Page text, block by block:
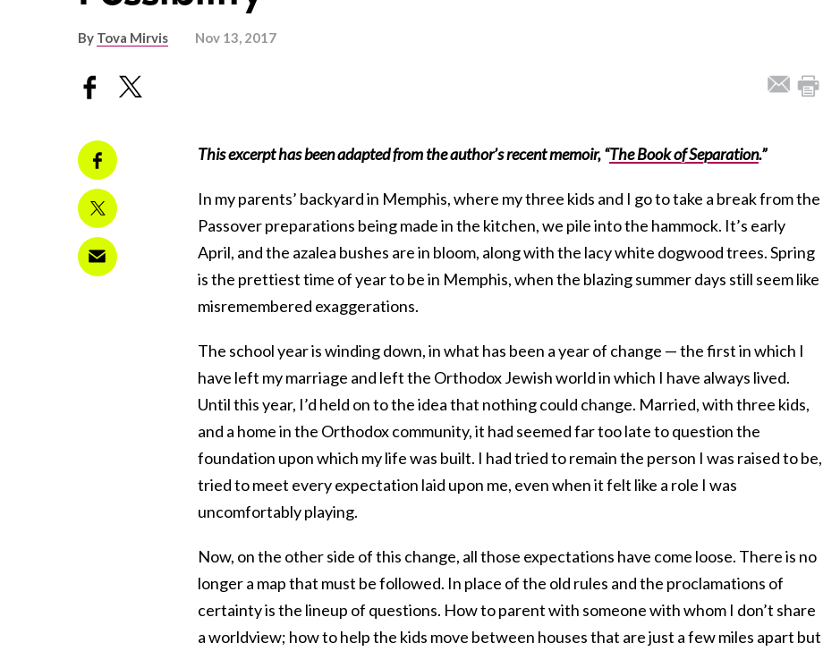
By Tova Mirvis Nov 13, 2017
This excerpt has been adapted from the author’s recent memoir,“The Book of Separation.”
In my parents’ backyard in Memphis, where my three kids and I go to take a break from the
Passover preparations being made in the kitchen, we pile into the hammock. It’s early
April, and the azalea bushes are in bloom, along with the lacy white dogwood trees. Spring
is the prettiest time of year to be in Memphis, when the blazing summer days still seem like
misremembered exaggerations.
The school year is winding down, in what has been a year of change — the first in which I
have left my marriage and left the Orthodox Jewish world in which I have always lived.
Until this year, I’d held on to the idea that nothing could change. Married, with three kids,
and a home in the Orthodox community, it had seemed far too late to question the
foundation upon which my life was built. I had tried to remain the person I was raised to be,
tried to meet every expectation laid upon me, even when it felt like a role I was
uncomfortably playing.
Now, on the other side of this change, all those expectations have come loose. There is no
longer a map that must be followed. In place of the old rules and the proclamations of
certainty is the lineup of questions. How to parent with someone with whom I don’t share
a worldview; how to help the kids move between houses that are just a few miles apart but